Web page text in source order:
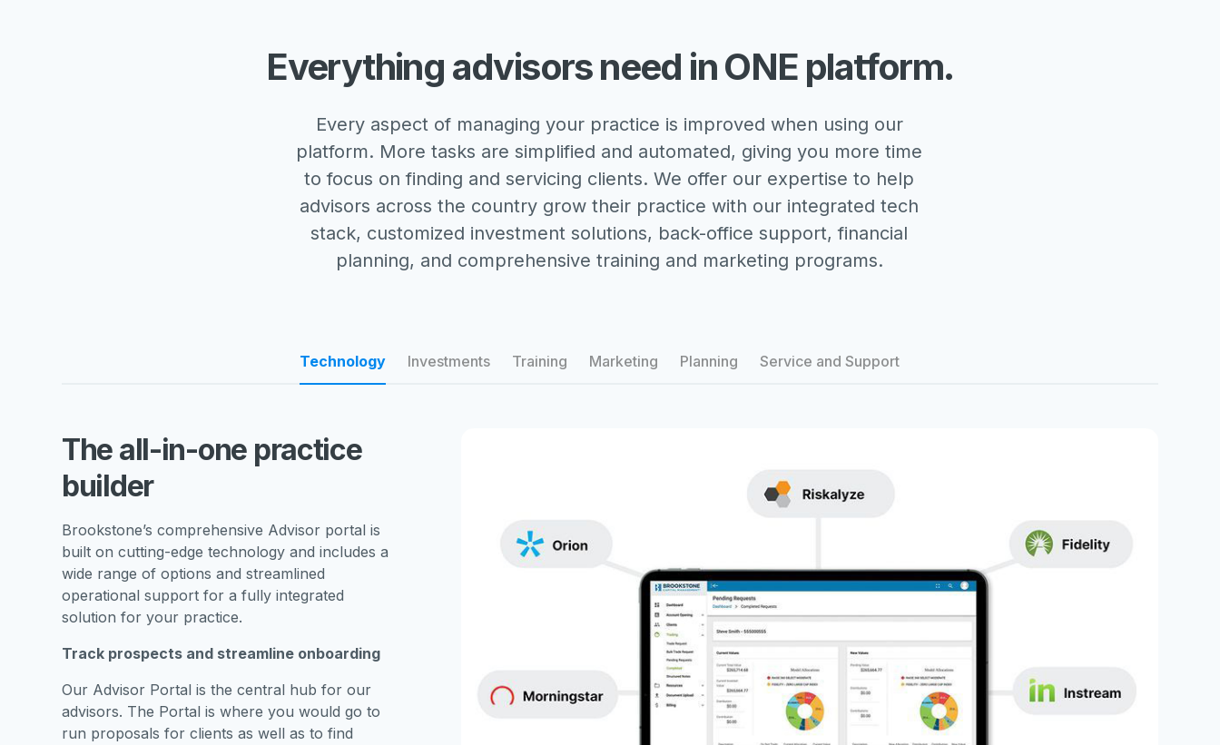
Everything advisors need in ONE platform.
Every aspect of managing your practice is improved when using our
platform. More tasks are simplified and automated, giving you more time
to focus on finding and servicing clients. We offer our expertise to help
advisors across the country grow their practice with our integrated tech
stack, customized investment solutions, back-office support, financial
planning, and comprehensive training and marketing programs.
Technology Investments Training Marketing Planning Service and Support
The all-in-one practice
builder
Brookstone’s comprehensive Advisor portal is
built on cutting-edge technology and includes a
wide range of options and streamlined
operational support for a fully integrated
solution for your practice.
Track prospects and streamline onboarding
Our Advisor Portal is the central hub for our
advisors. The Portal is where you would go to
run proposals for clients as well as to find